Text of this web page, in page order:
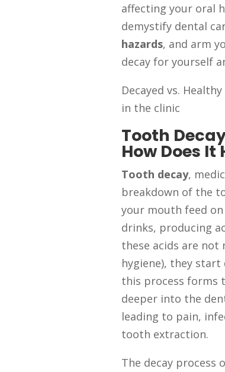
affecting your oral
demystify dental
hazards, and arm
decay for yourself
Decayed vs.
in the clinic
Tooth
How Does It
Tooth decay,
breakdown of the
your mouth feed
drinks, producing
these acids are not
hygiene), they
this process
deeper into the
leading to pain,
tooth extraction.
The decay process